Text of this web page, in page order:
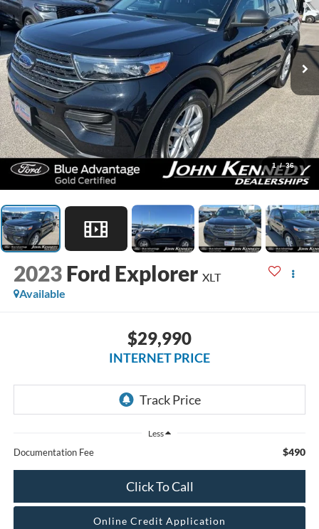
1 / 36
2023 Ford Explorer XLT
Available
$29,990
INTERNET PRICE
Less
Documentation Fee $490
Click To Call
Online Credit Application